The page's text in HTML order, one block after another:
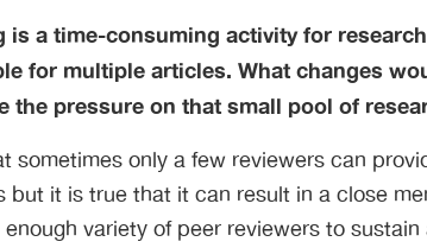
is a time-consuming activity for
for multiple articles. What changes
the pressure on that small pool of
sometimes only a few reviewers can
but it is true that it can result in a close
variety of peer reviewers to